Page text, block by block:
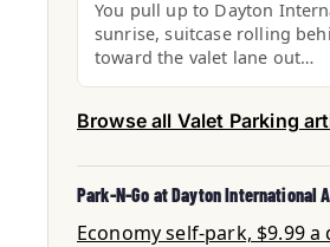
You pull up to Dayton
sunrise, suitcase rolling
toward the valet lane out…
Browse all Valet Parking
Park-N-Go at Dayton International
Economy self-park, $9.99 a